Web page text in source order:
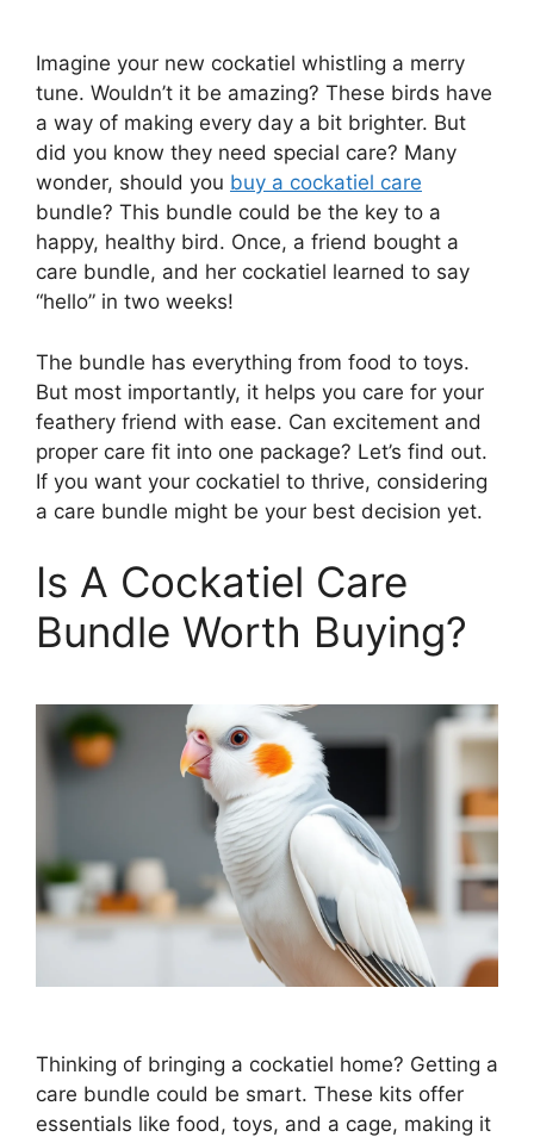
Imagine your new cockatiel whistling a merry
tune. Wouldn’t it be amazing? These birds have
a way of making every day a bit brighter. But
did you know they need special care? Many
wonder, should you buy a cockatiel care
bundle? This bundle could be the key to a
happy, healthy bird. Once, a friend bought a
care bundle, and her cockatiel learned to say
“hello” in two weeks!
The bundle has everything from food to toys.
But most importantly, it helps you care for your
feathery friend with ease. Can excitement and
proper care fit into one package? Let’s find out.
If you want your cockatiel to thrive, considering
a care bundle might be your best decision yet.
Is A Cockatiel Care
Bundle Worth Buying?
Thinking of bringing a cockatiel home? Getting a
care bundle could be smart. These kits offer
essentials like food, toys, and a cage, making it